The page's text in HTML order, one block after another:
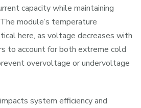
capacity while maintaining
module’s temperature
here, as voltage decreases with
to account for both extreme cold
overvoltage or undervoltage
system efficiency and